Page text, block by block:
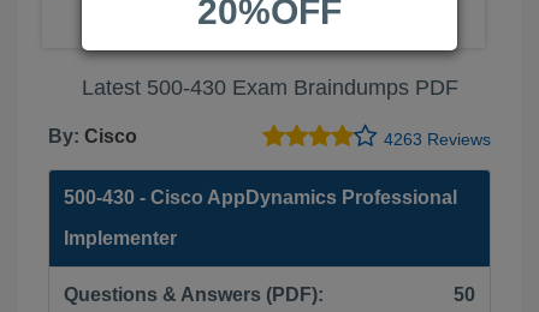
Latest 500-430 Exam Braindumps PDF
By: Cisco 4263 Reviews
500-430 - Cisco AppDynamics Professional
Implementer
Questions & Answers (PDF): 50
20%OFF